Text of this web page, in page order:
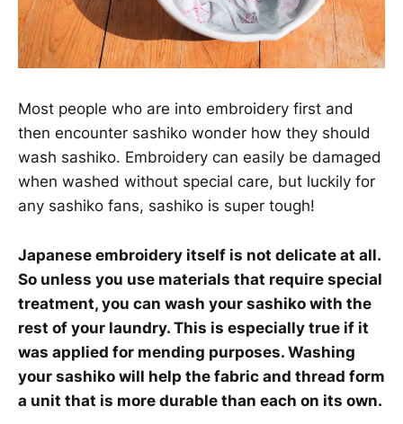
Most people who are into embroidery first and
then encounter sashiko wonder how they should
wash sashiko. Embroidery can easily be damaged
when washed without special care, but luckily for
any sashiko fans, sashiko is super tough!
Japanese embroidery itself is not delicate at all.
So unless you use materials that require special
treatment, you can wash your sashiko with the
rest of your laundry. This is especially true if it
was applied for mending purposes. Washing
your sashiko will help the fabric and thread form
a unit that is more durable than each on its own.